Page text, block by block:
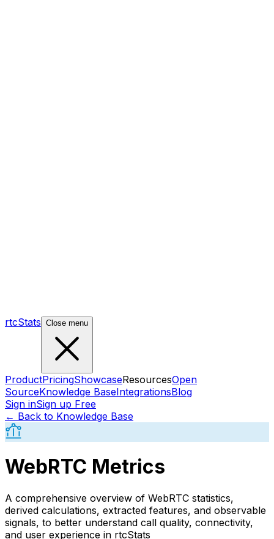
rtcStats Close menu
ProductPricingShowcaseResourcesOpen
SourceKnowledge BaseIntegrationsBlog
Sign inSign up Free
← Back to Knowledge Base
WebRTC Metrics
A comprehensive overview of WebRTC statistics,
derived calculations, extracted features, and observable
signals, to better understand call quality, connectivity,
and user experience in rtcStats